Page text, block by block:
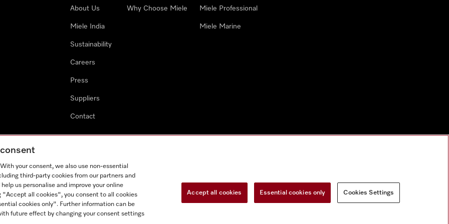
About Us
Miele India
Sustainability
Careers
Press
Suppliers
Contact
Why Choose Miele Miele Professional
Miele Marine
your consent, we also use non-essential
third-party cookies from our partners and
us personalise and improve your online
"Accept all cookies", you consent to all cookies
cookies only". Further information can be
future effect by changing your consent settings
Accept all cookies Essential cookies only Cookies Settings